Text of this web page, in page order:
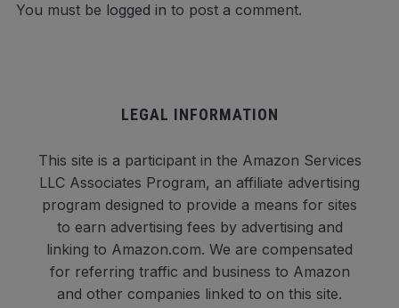
You must be logged in to post a comment.
LEGAL INFORMATION
This site is a participant in the Amazon Services
LLC Associates Program, an affiliate advertising
program designed to provide a means for sites
to earn advertising fees by advertising and
linking to Amazon.com. We are compensated
for referring traffic and business to Amazon
and other companies linked to on this site.